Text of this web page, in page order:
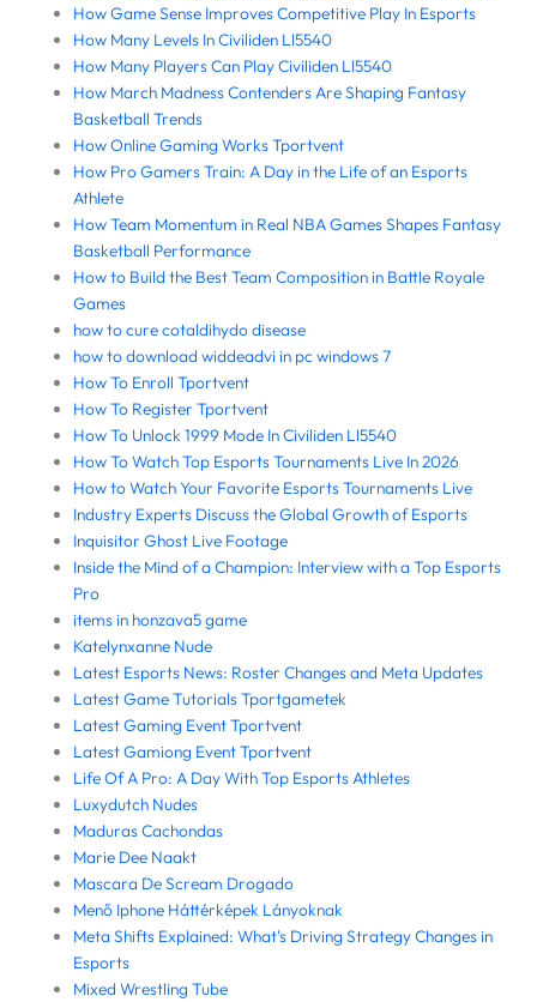
How Game Sense Improves Competitive Play In Esports
How Many Levels In Civiliden Ll5540
How Many Players Can Play Civiliden Ll5540
How March Madness Contenders Are Shaping Fantasy
Basketball Trends
How Online Gaming Works Tportvent
How Pro Gamers Train: A Day in the Life of an Esports
Athlete
How Team Momentum in Real NBA Games Shapes Fantasy
Basketball Performance
How to Build the Best Team Composition in Battle Royale
Games
how to cure cotaldihydo disease
how to download widdeadvi in pc windows 7
How To Enroll Tportvent
How To Register Tportvent
How To Unlock 1999 Mode In Civiliden Ll5540
How To Watch Top Esports Tournaments Live In 2026
How to Watch Your Favorite Esports Tournaments Live
Industry Experts Discuss the Global Growth of Esports
Inquisitor Ghost Live Footage
Inside the Mind of a Champion: Interview with a Top Esports
Pro
items in honzava5 game
Katelynxanne Nude
Latest Esports News: Roster Changes and Meta Updates
Latest Game Tutorials Tportgametek
Latest Gaming Event Tportvent
Latest Gamiong Event Tportvent
Life Of A Pro: A Day With Top Esports Athletes
Luxydutch Nudes
Maduras Cachondas
Marie Dee Naakt
Mascara De Scream Drogado
Menő Iphone Háttérképek Lányoknak
Meta Shifts Explained: What's Driving Strategy Changes in
Esports
Mixed Wrestling Tube